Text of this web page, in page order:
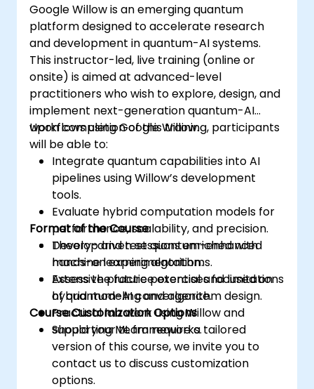
Google Willow is an emerging quantum
platform designed to accelerate research
and development in quantum-AI systems.
This instructor-led, live training (online or
onsite) is aimed at advanced-level
practitioners who wish to explore, design, and
implement next-generation quantum-AI
workflows using Google Willow.
Upon completion of this training, participants
will be able to:
Integrate quantum capabilities into AI
pipelines using Willow’s development
tools.
Evaluate hybrid computation models for
performance, scalability, and precision.
Develop and test quantum-enhanced
machine learning algorithms.
Assess the future potential and limitations
of quantum-AI convergence.
Format of the Course
Theory-driven sessions enriched with
hands-on experimentation.
Extensive practice exercises focused on
hybrid modeling and algorithm design.
Practical lab work using Willow and
supporting ML frameworks.
Course Customization Options
Should your team require a tailored
version of this course, we invite you to
contact us to discuss customization
options.